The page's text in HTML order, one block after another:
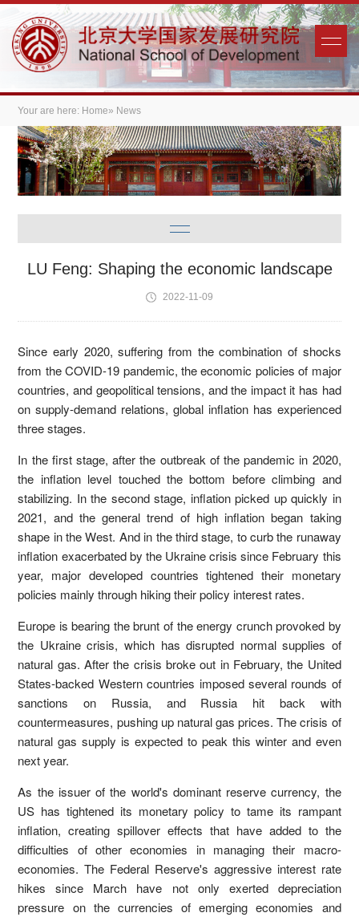
Your are here: Home» News
LU Feng: Shaping the economic landscape
2022-11-09
Since early 2020, suffering from the combination of shocks
from the COVID-19 pandemic, the economic policies of major
countries, and geopolitical tensions, and the impact it has had
on supply-demand relations, global inflation has experienced
three stages.
In the first stage, after the outbreak of the pandemic in 2020,
the inflation level touched the bottom before climbing and
stabilizing. In the second stage, inflation picked up quickly in
2021, and the general trend of high inflation began taking
shape in the West. And in the third stage, to curb the runaway
inflation exacerbated by the Ukraine crisis since February this
year, major developed countries tightened their monetary
policies mainly through hiking their policy interest rates.
Europe is bearing the brunt of the energy crunch provoked by
the Ukraine crisis, which has disrupted normal supplies of
natural gas. After the crisis broke out in February, the United
States-backed Western countries imposed several rounds of
sanctions on Russia, and Russia hit back with
countermeasures, pushing up natural gas prices. The crisis of
natural gas supply is expected to peak this winter and even
next year.
As the issuer of the world's dominant reserve currency, the
US has tightened its monetary policy to tame its rampant
inflation, creating spillover effects that have added to the
difficulties of other economies in managing their macro-
economies. The Federal Reserve's aggressive interest rate
hikes since March have not only exerted depreciation
pressure on the currencies of emerging economies and